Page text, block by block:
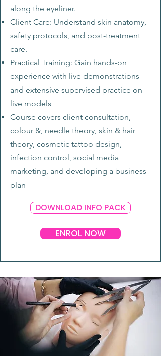
along the eyeliner.
Client Care: Understand skin anatomy,
safety protocols, and post-treatment
care.
Practical Training: Gain hands-on
experience with live demonstrations
and extensive supervised practice on
live models
Course covers client consultation,
colour &, needle theory, skin & hair
theory, cosmetic tattoo design,
infection control, social media
marketing, and developing a business
plan
DOWNLOAD INFO PACK
ENROL NOW